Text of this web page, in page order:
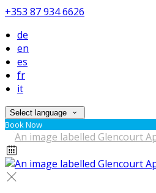
+353 87 934 6626
de
en
es
fr
it
Select language
Book Now